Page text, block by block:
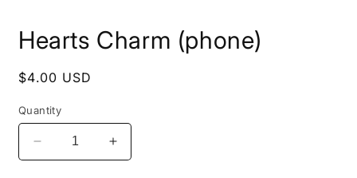
1
inHearts Charm (phone)
Regular
$4.00 USD
Quantity
Decrease
quantity
Increase
quantity